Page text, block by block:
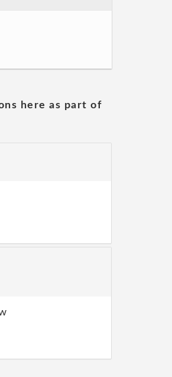
here as part of